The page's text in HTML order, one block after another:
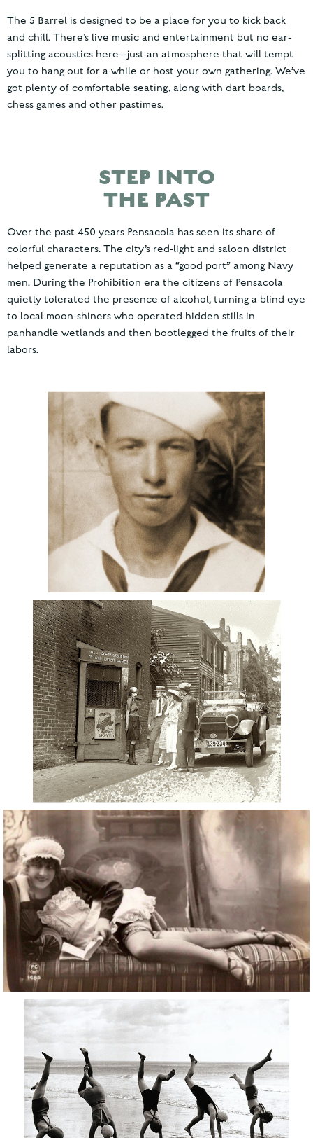
The 5 Barrel is designed to be a place for you to kick back
and chill. There’s live music and entertainment but no ear-
splitting acoustics here—just an atmosphere that will tempt
you to hang out for a while or host your own gathering. We’ve
got plenty of comfortable seating, along with dart boards,
chess games and other pastimes.
STEP INTO
THE PAST
Over the past 450 years Pensacola has seen its share of
colorful characters. The city’s red-light and saloon district
helped generate a reputation as a “good port” among Navy
men. During the Prohibition era the citizens of Pensacola
quietly tolerated the presence of alcohol, turning a blind eye
to local moon-shiners who operated hidden stills in
panhandle wetlands and then bootlegged the fruits of their
labors.